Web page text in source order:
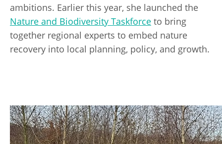
ambitions. Earlier this year, she launched the
Nature and Biodiversity Taskforce to bring
together regional experts to embed nature
recovery into local planning, policy, and growth.